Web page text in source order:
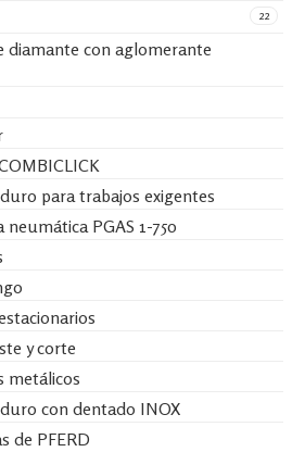
22
diamante con aglomerante
para trabajos exigentes
PGAS 1-750
y corte
metálicos
con dentado INOX
de PFERD